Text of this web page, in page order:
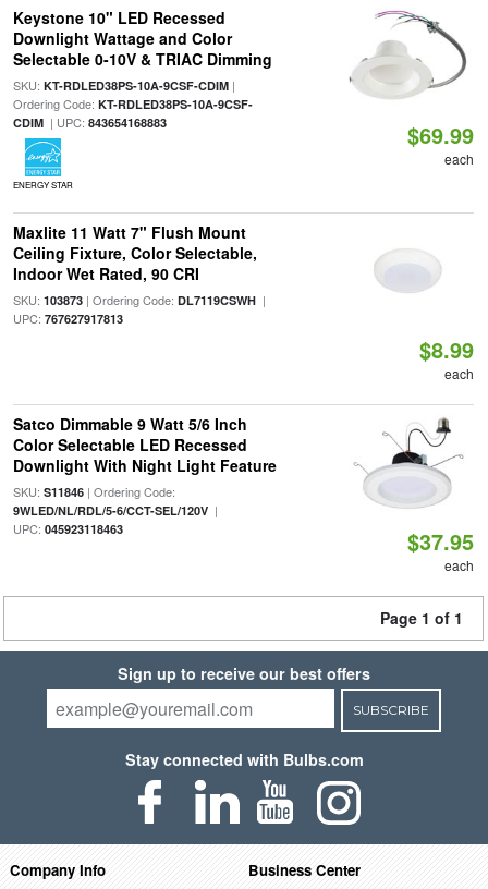
Keystone 10" LED Recessed
Downlight Wattage and Color
Selectable 0-10V & TRIAC Dimming
SKU: KT-RDLED38PS-10A-9CSF-CDIM|
Ordering Code: KT-RDLED38PS-10A-9CSF-
CDIM| UPC: 843654168883
ENERGY STAR
$69.99
each
Maxlite 11 Watt 7" Flush Mount
Ceiling Fixture, Color Selectable,
Indoor Wet Rated, 90 CRI
SKU: 103873| Ordering Code: DL7119CSWH|
UPC: 767627917813
$8.99
each
Satco Dimmable 9 Watt 5/6 Inch
Color Selectable LED Recessed
Downlight With Night Light Feature
SKU: S11846| Ordering Code:
9WLED/NL/RDL/5-6/CCT-SEL/120V|
UPC: 045923118463 $37.95
each
Page 1 of 1
Sign up to receive our best offers
SUBSCRIBE
Stay connected with Bulbs.com
Company Info Business Center